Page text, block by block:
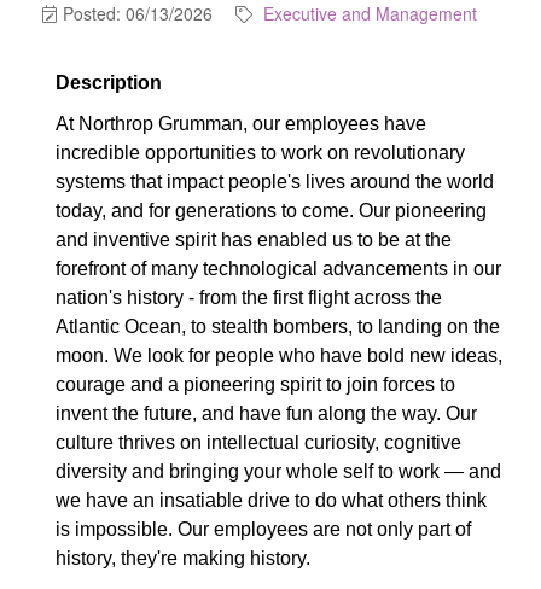
Posted: 06/13/2026 Executive and Management
Description
At Northrop Grumman, our employees have
incredible opportunities to work on revolutionary
systems that impact people's lives around the world
today, and for generations to come. Our pioneering
and inventive spirit has enabled us to be at the
forefront of many technological advancements in our
nation's history - from the first flight across the
Atlantic Ocean, to stealth bombers, to landing on the
moon. We look for people who have bold new ideas,
courage and a pioneering spirit to join forces to
invent the future, and have fun along the way. Our
culture thrives on intellectual curiosity, cognitive
diversity and bringing your whole self to work — and
we have an insatiable drive to do what others think
is impossible. Our employees are not only part of
history, they're making history.